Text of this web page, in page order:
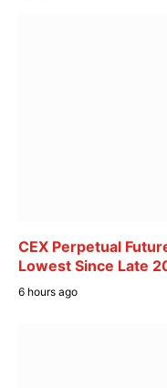
CEX Perpetual
Lowest Since Late
6 hours ago